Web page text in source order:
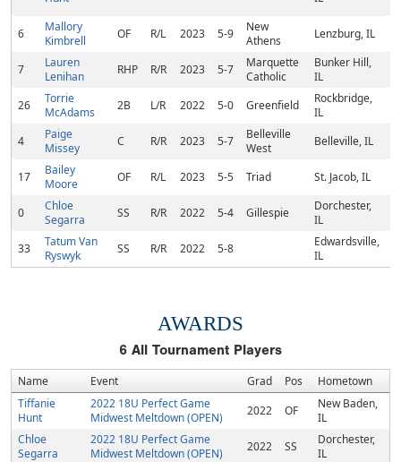
6
Mallory
Kimbrell
OF R/L 2023 5-9
New
Athens
Lenzburg, IL
7
Lauren
Lenihan
RHP R/R 2023 5-7
Marquette
Catholic
Bunker Hill,
IL
26
Torrie
McAdams
2B L/R 2022 5-0 Greenfield
Rockbridge,
IL
4
Paige
Missey
C R/R 2023 5-7
Belleville
West
Belleville, IL
17
Bailey
Moore
OF R/L 2023 5-5 Triad St. Jacob, IL
0
Chloe
Segarra
SS R/R 2022 5-4 Gillespie
Dorchester,
IL
33
Tatum Van
Ryswyk
SS R/R 2022 5-8
Edwardsville,
IL
AWARDS
6 All Tournament Players
Name Event Grad Pos
Hometown
Tiffanie
Hunt
2022 18U Perfect Game
Midwest Meltdown (OPEN)
2022 OF
New Baden,
IL
Chloe
Segarra
2022 18U Perfect Game
Midwest Meltdown (OPEN)
2022 SS
Dorchester,
IL